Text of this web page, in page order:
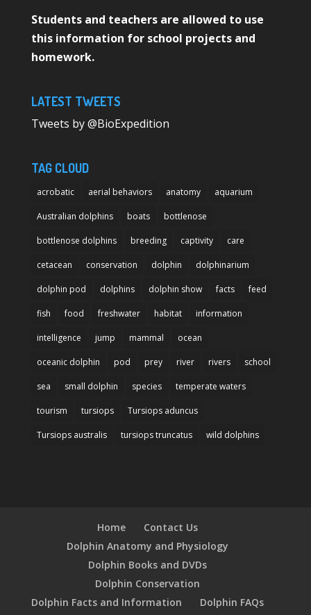
Students and teachers are allowed to use
this information for school projects and
homework.
LATEST TWEETS
Tweets by @BioExpedition
TAG CLOUD
acrobatic aerial behaviors anatomy aquarium
Australian dolphins boats bottlenose
bottlenose dolphins breeding captivity care
cetacean conservation dolphin dolphinarium
dolphin pod dolphins dolphin show facts feed
fish food freshwater habitat information
intelligence jump mammal ocean
oceanic dolphin pod prey river rivers school
sea small dolphin species temperate waters
tourism tursiops Tursiops aduncus
Tursiops australis tursiops truncatus wild dolphins
Home
Contact Us
Dolphin Anatomy and Physiology
Dolphin Books and DVDs
Dolphin Conservation
Dolphin Facts and Information
Dolphin FAQs